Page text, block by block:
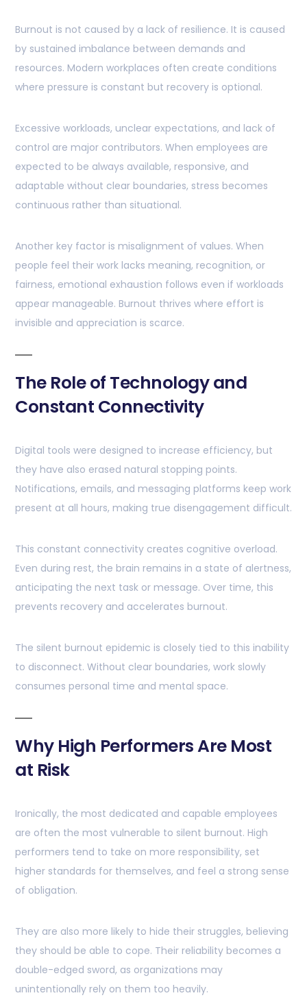
Burnout is not caused by a lack of resilience. It is caused
by sustained imbalance between demands and
resources. Modern workplaces often create conditions
where pressure is constant but recovery is optional.
Excessive workloads, unclear expectations, and lack of
control are major contributors. When employees are
expected to be always available, responsive, and
adaptable without clear boundaries, stress becomes
continuous rather than situational.
Another key factor is misalignment of values. When
people feel their work lacks meaning, recognition, or
fairness, emotional exhaustion follows even if workloads
appear manageable. Burnout thrives where effort is
invisible and appreciation is scarce.
The Role of Technology and
Constant Connectivity
Digital tools were designed to increase efficiency, but
they have also erased natural stopping points.
Notifications, emails, and messaging platforms keep work
present at all hours, making true disengagement difficult.
This constant connectivity creates cognitive overload.
Even during rest, the brain remains in a state of alertness,
anticipating the next task or message. Over time, this
prevents recovery and accelerates burnout.
The silent burnout epidemic is closely tied to this inability
to disconnect. Without clear boundaries, work slowly
consumes personal time and mental space.
Why High Performers Are Most
at Risk
Ironically, the most dedicated and capable employees
are often the most vulnerable to silent burnout. High
performers tend to take on more responsibility, set
higher standards for themselves, and feel a strong sense
of obligation.
They are also more likely to hide their struggles, believing
they should be able to cope. Their reliability becomes a
double-edged sword, as organizations may
unintentionally rely on them too heavily.